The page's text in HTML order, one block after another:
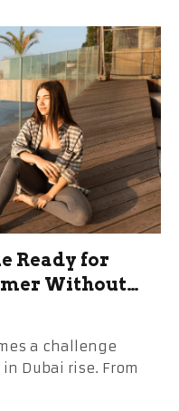
Ready for
Without
a challenge
Dubai rise. From